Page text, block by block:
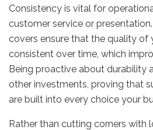
Consistency is vital for
customer service or
covers ensure that the quality of
consistent over time, which
Being proactive about durability
other investments, proving that
are built into every choice your
Rather than cutting corners with